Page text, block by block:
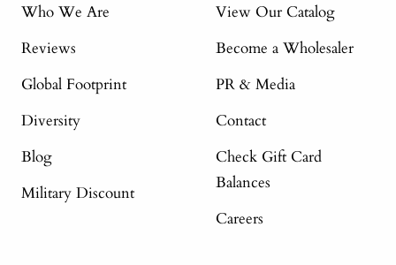
Who We Are
Reviews
Global Footprint
Diversity
Blog
Military Discount
View Our Catalog
Become a Wholesaler
PR & Media
Contact
Check Gift Card
Balances
Careers